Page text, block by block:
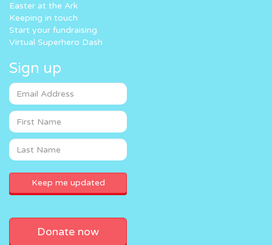
Easter at the Ark
Keeping in touch
Start your fundraising
Virtual Superhero Dash
Sign up
Donate now